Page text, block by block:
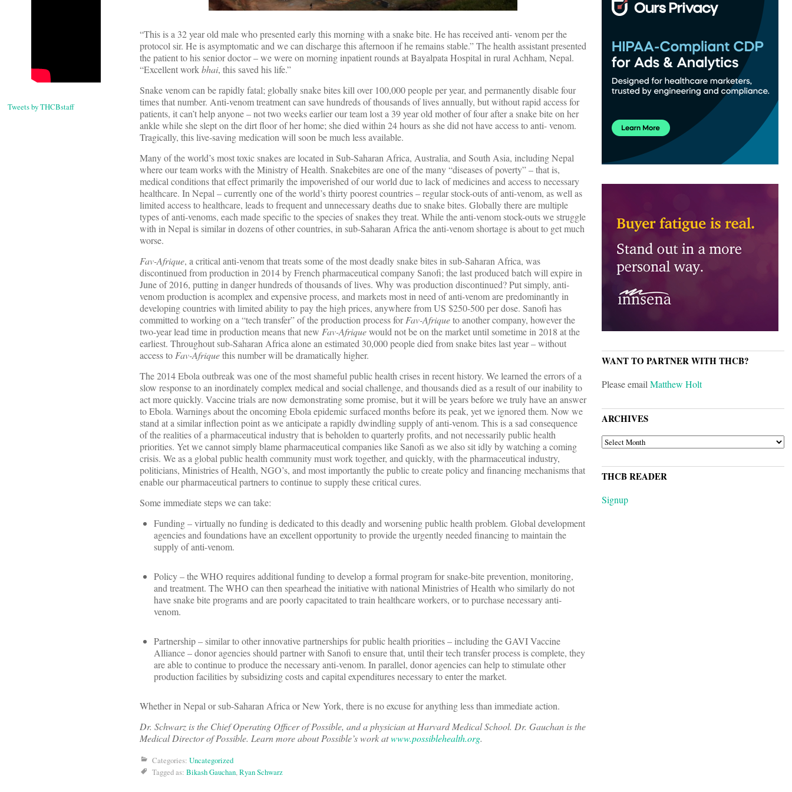
Tweets by THCBstaff
“This is a 32 year old male who presented early this morning with a snake bite. He has received anti- venom per the
protocol sir. He is asymptomatic and we can discharge this afternoon if he remains stable.” The health assistant presented
the patient to his senior doctor – we were on morning inpatient rounds at Bayalpata Hospital in rural Achham, Nepal.
“Excellent workbhai, this saved his life.”
Snake venom can be rapidly fatal; globally snake bites kill over 100,000 people per year, and permanently disable four
times that number. Anti-venom treatment can save hundreds of thousands of lives annually, but without rapid access for
patients, it can’t help anyone – not two weeks earlier our team lost a 39 year old mother of four after a snake bite on her
ankle while she slept on the dirt floor of her home; she died within 24 hours as she did not have access to anti- venom.
Tragically, this live-saving medication will soon be much less available.
Many of the world’s most toxic snakes are located in Sub-Saharan Africa, Australia, and South Asia, including Nepal
where our team works with the Ministry of Health. Snakebites are one of the many “diseases of poverty” – that is,
medical conditions that effect primarily the impoverished of our world due to lack of medicines and access to necessary
healthcare. In Nepal – currently one of the world’s thirty poorest countries – regular stock-outs of anti-venom, as well as
limited access to healthcare, leads to frequent and unnecessary deaths due to snake bites. Globally there are multiple
types of anti-venoms, each made specific to the species of snakes they treat. While the anti-venom stock-outs we struggle
with in Nepal is similar in dozens of other countries, in sub-Saharan Africa the anti-venom shortage is about to get much
worse.
Fav-Afrique, a critical anti-venom that treats some of the most deadly snake bites in sub-Saharan Africa, was
discontinued from production in 2014 by French pharmaceutical company Sanofi; the last produced batch will expire in
June of 2016, putting in danger hundreds of thousands of lives. Why was production discontinued? Put simply, anti-
venom production is acomplex and expensive process, and markets most in need of anti-venom are predominantly in
developing countries with limited ability to pay the high prices, anywhere from US $250-500 per dose. Sanofi has
committed to working on a “tech transfer” of the production process forFav-Afriqueto another company, however the
two-year lead time in production means that new Fav-Afriquewould not be on the market until sometime in 2018 at the
earliest. Throughout sub-Saharan Africa alone an estimated 30,000 people died from snake bites last year – without
access to Fav-Afriquethis number will be dramatically higher.
The 2014 Ebola outbreak was one of the most shameful public health crises in recent history. We learned the errors of a
slow response to an inordinately complex medical and social challenge, and thousands died as a result of our inability to
act more quickly. Vaccine trials are now demonstrating some promise, but it will be years before we truly have an answer
to Ebola. Warnings about the oncoming Ebola epidemic surfaced months before its peak, yet we ignored them. Now we
stand at a similar inflection point as we anticipate a rapidly dwindling supply of anti-venom. This is a sad consequence
of the realities of a pharmaceutical industry that is beholden to quarterly profits, and not necessarily public health
priorities. Yet we cannot simply blame pharmaceutical companies like Sanofi as we also sit idly by watching a coming
crisis. We as a global public health community must work together, and quickly, with the pharmaceutical industry,
politicians, Ministries of Health, NGO’s, and most importantly the public to create policy and financing mechanisms that
enable our pharmaceutical partners to continue to supply these critical cures.
Some immediate steps we can take:
Funding – virtually no funding is dedicated to this deadly and worsening public health problem. Global development
agencies and foundations have an excellent opportunity to provide the urgently needed financing to maintain the
supply of anti-venom.
Policy – the WHO requires additional funding to develop a formal program for snake-bite prevention, monitoring,
and treatment. The WHO can then spearhead the initiative with national Ministries of Health who similarly do not
have snake bite programs and are poorly capacitated to train healthcare workers, or to purchase necessary anti-
venom.
Partnership – similar to other innovative partnerships for public health priorities – including the GAVI Vaccine
Alliance – donor agencies should partner with Sanofi to ensure that, until their tech transfer process is complete, they
are able to continue to produce the necessary anti-venom. In parallel, donor agencies can help to stimulate other
production facilities by subsidizing costs and capital expenditures necessary to enter the market.
Whether in Nepal or sub-Saharan Africa or New York, there is no excuse for anything less than immediate action.
Dr. Schwarz is the Chief Operating Officer of Possible, and a physician at Harvard Medical School. Dr. Gauchan is the
Medical Director of Possible. Learn more about Possible’s work atwww.possiblehealth.org.
Categories: Uncategorized
Tagged as: Bikash Gauchan,Ryan Schwarz
WANT TO PARTNER WITH THCB?
Please emailMatthew Holt
ARCHIVES
ARCHIVES
THCB READER
Signup